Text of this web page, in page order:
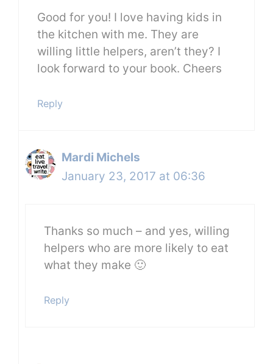
Good for you! I love having kids in
the kitchen with me. They are
willing little helpers, aren’t they? I
look forward to your book. Cheers
Reply
Mardi Michels
January 23, 2017 at 06:36
Thanks so much – and yes, willing
helpers who are more likely to eat
what they make 🙂
Reply